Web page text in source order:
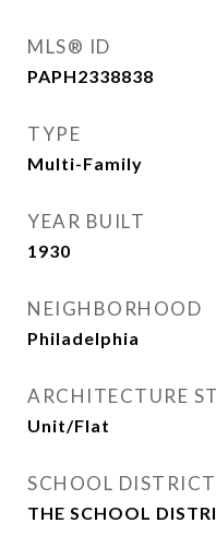
MLS® ID
PAPH2338838
TYPE
Multi-Family
YEAR BUILT
1930
NEIGHBORHOOD
Philadelphia
ARCHITECTURE
Unit/Flat
SCHOOL DISTRICT
THE SCHOOL